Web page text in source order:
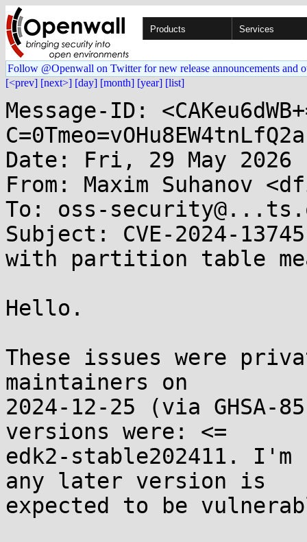
Products Services
Follow @Openwall on Twitter for new release announcements and
[<prev] [next>] [day] [month] [year] [list]
Message-ID:
Date: Fri, 29 May 2026
From: Maxim Suhanov
To: oss-
Subject: CVE-2024-
with partition table
Hello.
These issues were
maintainers on
2024-12-25 (via GHSA-
versions were: <=
edk2-stable202411.
any later version is
expected to be